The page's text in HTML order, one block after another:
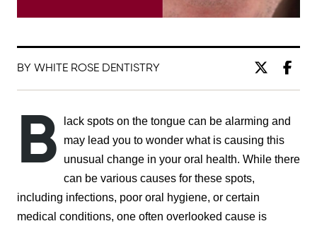
BY WHITE ROSE DENTISTRY
B
lack spots on the tongue can be alarming and
may lead you to wonder what is causing this
unusual change in your oral health. While there
can be various causes for these spots,
including infections, poor oral hygiene, or certain
medical conditions, one often overlooked cause is